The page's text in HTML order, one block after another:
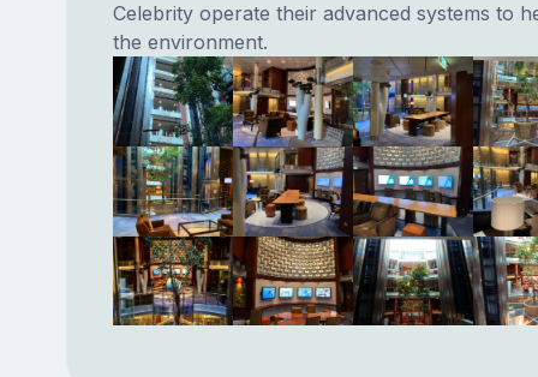
Celebrity operate their advanced systems to
the environment.